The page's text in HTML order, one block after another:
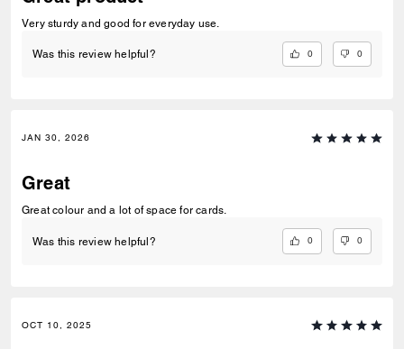
Very sturdy and good for everyday use.
Was this review helpful? 0 0
JAN 30, 2026
Great
Great colour and a lot of space for cards.
Was this review helpful? 0 0
OCT 10, 2025